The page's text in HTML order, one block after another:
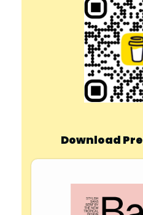
Download